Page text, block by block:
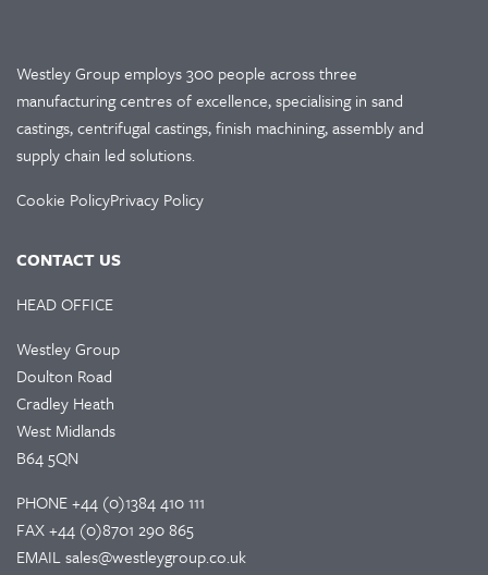
Westley Group employs 300 people across three
manufacturing centres of excellence, specialising in sand
castings, centrifugal castings, finish machining, assembly and
supply chain led solutions.
Cookie PolicyPrivacy Policy
CONTACT US
HEAD OFFICE
Westley Group
Doulton Road
Cradley Heath
West Midlands
B64 5QN
PHONE+44 (0)1384 410 111
FAX+44 (0)8701 290 865
EMAILsales@westleygroup.co.uk